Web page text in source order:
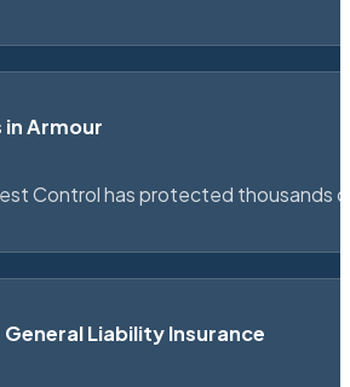
in Armour
Control has protected thousands
General Liability Insurance